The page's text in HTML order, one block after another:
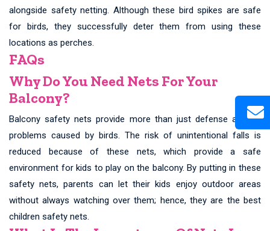
alongside safety netting. Although these bird spikes are safe
for birds, they successfully deter them from using these
locations as perches.
FAQs
Why Do You Need Nets For Your
Balcony?
Balcony safety nets provide more than just defense against
problems caused by birds. The risk of unintentional falls is
reduced because of these nets, which provide a safe
environment for kids to play on the balcony. By putting in these
safety nets, parents can let their kids enjoy outdoor areas
without always watching over them; hence, they are the best
children safety nets.